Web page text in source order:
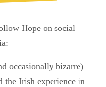
Hope on social
occasionally bizarre)
the Irish experience in